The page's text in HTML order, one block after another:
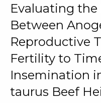
Evaluating
Between
Reproductive
Fertility to
Insemination
taurus Beef